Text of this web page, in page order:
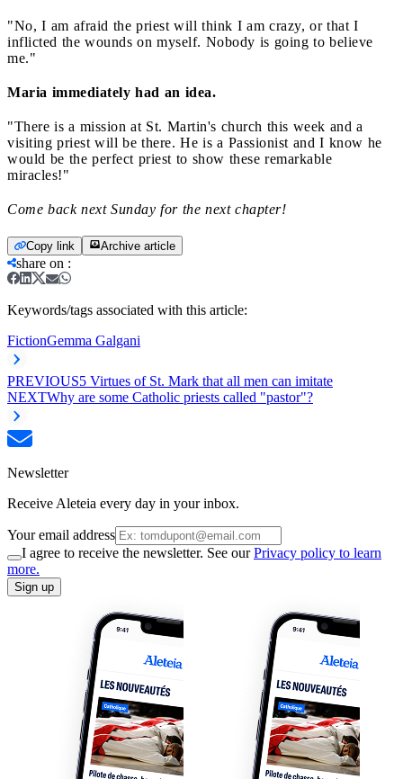
"No, I am afraid the priest will think I am crazy, or that I
inflicted the wounds on myself. Nobody is going to believe
me."
Maria immediately had an idea.
"There is a mission at St. Martin's church this week and a
visiting priest will be there. He is a Passionist and I know he
would be the perfect priest to show these remarkable
miracles!"
Come back next Sunday for the next chapter!
Copy link Archive article
share on :
Keywords/tags associated with this article:
FictionGemma Galgani
PREVIOUS5 Virtues of St. Mark that all men can imitate
NEXTWhy are some Catholic priests called "pastor"?
Newsletter
Receive Aleteia every day in your inbox.
Your email address
I agree to receive the newsletter. See ourPrivacy policy to learn
more.
Sign up